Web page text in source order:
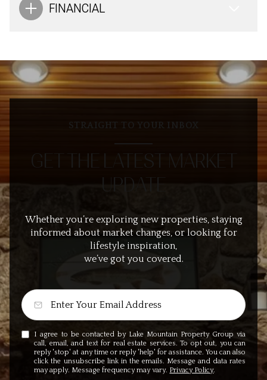
FINANCIAL
STRAIGHT TO YOUR INBOX
GET THE LATEST MARKET
UPDATE
Whether you’re exploring new properties, staying
informed about market changes, or looking for
lifestyle inspiration,
we’ve got you covered.
I agree to be contacted by Lake Mountain Property Group via
call, email, and text for real estate services. To opt out, you can
reply 'stop' at any time or reply 'help' for assistance. You can also
click the unsubscribe link in the emails. Message and data rates
may apply. Message frequency may vary. Privacy Policy.